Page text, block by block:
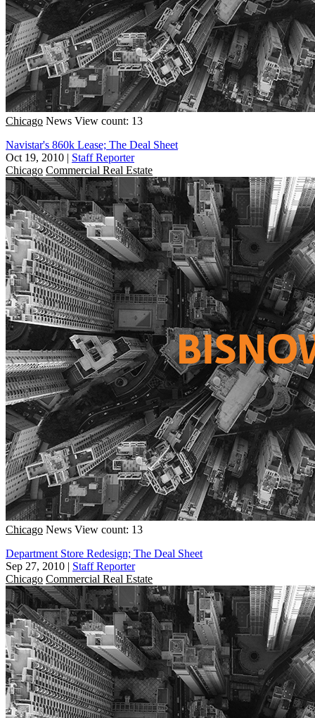
Chicago News View count: 13
Navistar's 860k Lease; The Deal Sheet
Oct 19, 2010 | Staff Reporter
Chicago Commercial Real Estate
Chicago News View count: 13
Department Store Redesign; The Deal Sheet
Sep 27, 2010 | Staff Reporter
Chicago Commercial Real Estate